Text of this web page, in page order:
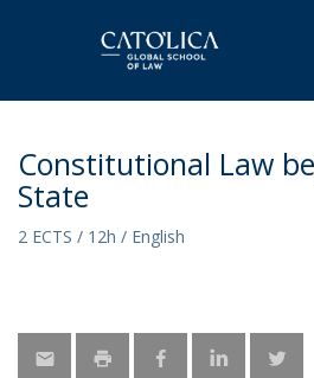
Constitutional Law
State
2 ECTS / 12h / English